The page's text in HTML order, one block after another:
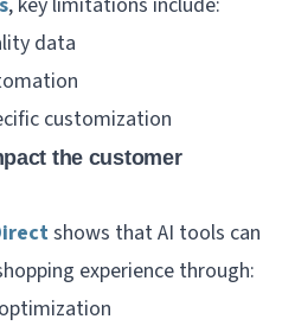
data
customization
the customer
shows that AI tools can
experience through: